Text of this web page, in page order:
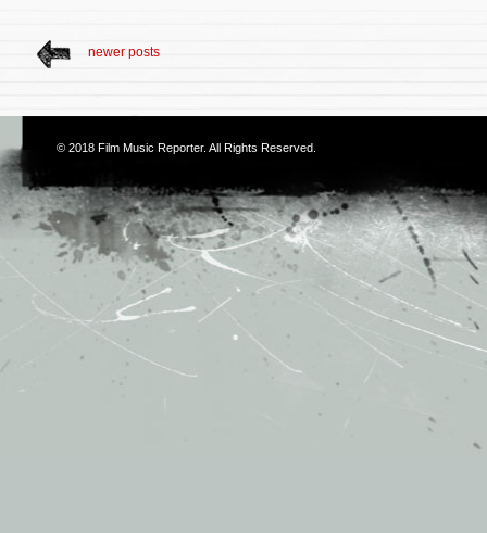
newer posts
© 2018 Film Music Reporter. All Rights Reserved.